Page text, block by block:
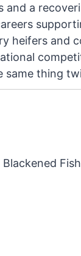
a
heifers and
same thing
Blackened